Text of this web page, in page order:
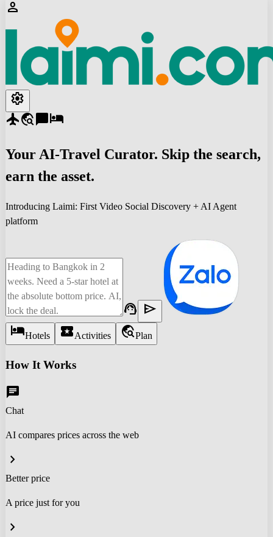
person
settings
flighttravel_explorechat_bubblehotel
Your AI-Travel Curator. Skip the search,
earn the asset.
Introducing Laimi: First Video Social Discovery + AI Agent
platform
support_agent send
hotelHotels local_activityActivities travel_explorePlan
How It Works
chat
Chat
AI compares prices across the web
chevron_right
Better price
A price just for you
chevron_right